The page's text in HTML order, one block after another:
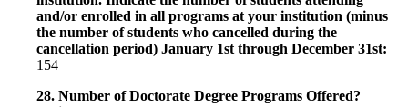
and/or enrolled in all programs at your institution (minus
the number of students who cancelled during the
cancellation period) January 1st through December 31st:
154
28. Number of Doctorate Degree Programs Offered?